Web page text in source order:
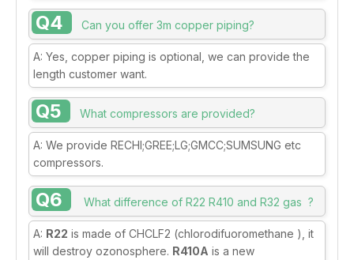
Q4 Can you offer 3m copper piping?
A: Yes, copper piping is optional, we can provide the
length customer want.
Q5 What compressors are provided?
A: We provide RECHI;GREE;LG;GMCC;SUMSUNG etc
compressors.
Q6 What difference of R22 R410 and R32 gas ?
A: R22 is made of CHCLF2 (chlorodifuoromethane ), it
will destroy ozonosphere. R410A is a new